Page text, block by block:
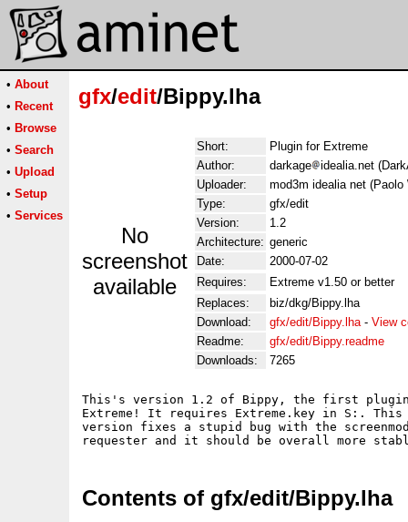
• About
• Recent
• Browse
• Search
• Upload
• Setup
• Services
gfx/edit/Bippy.lha
No
screenshot
available
Short:
Plugin for Extreme
Author:
darkage
idealia.net
Uploader:
mod3m idealia net
Type:
gfx/edit
Version:
1.2
Architecture: generic
Date:
2000-07-02
Requires:
Extreme v1.50 or better
Replaces:
biz/dkg/Bippy.lha
Download:
gfx/edit/Bippy.lha- View
Readme:
gfx/edit/Bippy.readme
Downloads:
7265
This's version 1.2 of Bippy, the first
Extreme! It requires Extreme.key in S:. This
version fixes a stupid bug with the
Contents of gfx/edit/Bippy.lha